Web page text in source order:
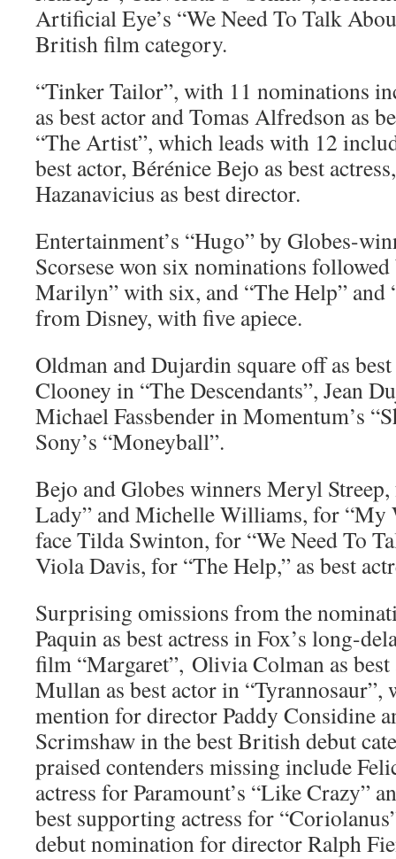
Artificial Eye’s “We Need To Talk
British film category.
“Tinker Tailor”, with 11 nominations
as best actor and Tomas Alfredson as
“The Artist”, which leads with 12
best actor, Bérénice Bejo as best
Hazanavicius as best director.
Entertainment’s “Hugo” by Globes-
Scorsese won six nominations
Marilyn” with six, and “The Help” and
from Disney, with five apiece.
Oldman and Dujardin square off as
Clooney in “The Descendants”, Jean
Michael Fassbender in Momentum’s
Sony’s “Moneyball”.
Bejo and Globes winners Meryl
Lady” and Michelle Williams, for “My
face Tilda Swinton, for “We Need To
Viola Davis, for “The Help,” as best
Surprising omissions from the
Paquin as best actress in Fox’s long-
film “Margaret”, Olivia Colman as best
Mullan as best actor in “Tyrannosaur”,
mention for director Paddy Considine
Scrimshaw in the best British debut
praised contenders missing include
actress for Paramount’s “Like Crazy”
best supporting actress for
debut nomination for director Ralph